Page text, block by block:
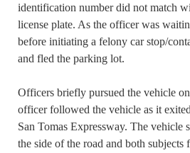
identification number did not match
license plate. As the officer was
before initiating a felony car stop/
and fled the parking lot.
Officers briefly pursued the vehicle
officer followed the vehicle as it
San Tomas Expressway. The vehicle
the side of the road and both subjects